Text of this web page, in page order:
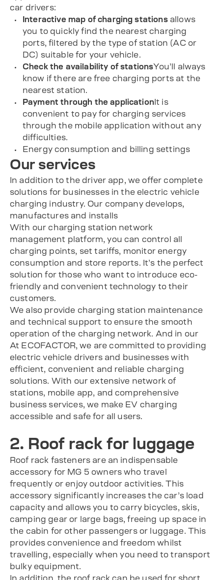
car drivers:
Interactive map of charging stationsallows
you to quickly find the nearest charging
ports, filtered by the type of station (AC or
DC) suitable for your vehicle.
Check the availability of stationsYou’ll always
know if there are free charging ports at the
nearest station.
Payment through the application It is
convenient to pay for charging services
through the mobile application without any
difficulties.
Energy consumption and billing settings
Our services
In addition to the driver app, we offer complete
solutions for businesses in the electric vehicle
charging industry. Our company develops,
manufactures and installs
With our charging station network
management platform, you can control all
charging points, set tariffs, monitor energy
consumption and store reports. It’s the perfect
solution for those who want to introduce eco-
friendly and convenient technology to their
customers.
We also provide charging station maintenance
and technical support to ensure the smooth
operation of the charging network. And in our
At ECOFACTOR, we are committed to providing
electric vehicle drivers and businesses with
efficient, convenient and reliable charging
solutions. With our extensive network of
stations, mobile app, and comprehensive
business services, we make EV charging
accessible and safe for all users.
2. Roof rack for luggage
Roof rack fasteners are an indispensable
accessory for MG 5 owners who travel
frequently or enjoy outdoor activities. This
accessory significantly increases the car’s load
capacity and allows you to carry bicycles, skis,
camping gear or large bags, freeing up space in
the cabin for other passengers or luggage. This
provides convenience and freedom whilst
travelling, especially when you need to transport
bulky equipment.
In addition, the roof rack can be used for short